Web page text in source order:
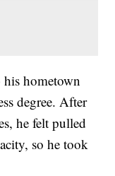
his hometown
degree. After
he felt pulled
so he took